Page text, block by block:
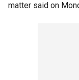
matter said on